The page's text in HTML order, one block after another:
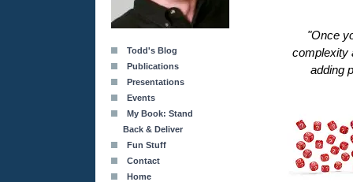
Todd's Blog
Publications
Presentations
Events
My Book: Stand
Back & Deliver
Fun Stuff
Contact
Home
"Once
complexity
adding